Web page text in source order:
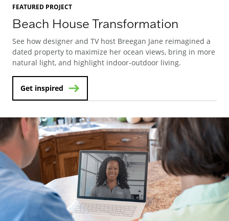
FEATURED PROJECT
Beach House Transformation
See how designer and TV host Breegan Jane reimagined a
dated property to maximize her ocean views, bring in more
natural light, and highlight indoor-outdoor living.
Get inspired